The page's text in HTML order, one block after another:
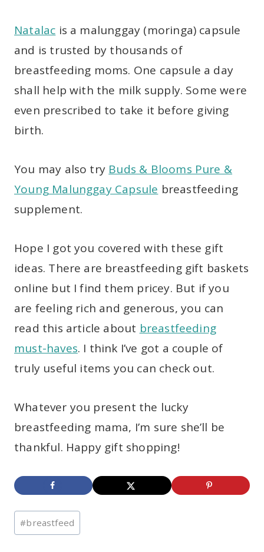
Natalac is a malunggay (moringa) capsule
and is trusted by thousands of
breastfeeding moms. One capsule a day
shall help with the milk supply. Some were
even prescribed to take it before giving
birth.
You may also try Buds & Blooms Pure &
Young Malunggay Capsule breastfeeding
supplement.
Hope I got you covered with these gift
ideas. There are breastfeeding gift baskets
online but I find them pricey. But if you
are feeling rich and generous, you can
read this article about breastfeeding
must-haves. I think I’ve got a couple of
truly useful items you can check out.
Whatever you present the lucky
breastfeeding mama, I’m sure she’ll be
thankful. Happy gift shopping!
Post
Tags:
#breastfeed